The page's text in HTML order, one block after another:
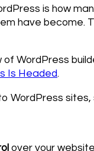
is how
have become.
WordPress
Is Headed.
WordPress sites,
over your website